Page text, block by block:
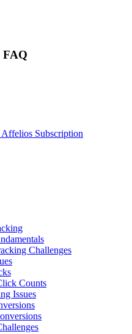
FAQ
Subscription
Challenges
Counts
Issues